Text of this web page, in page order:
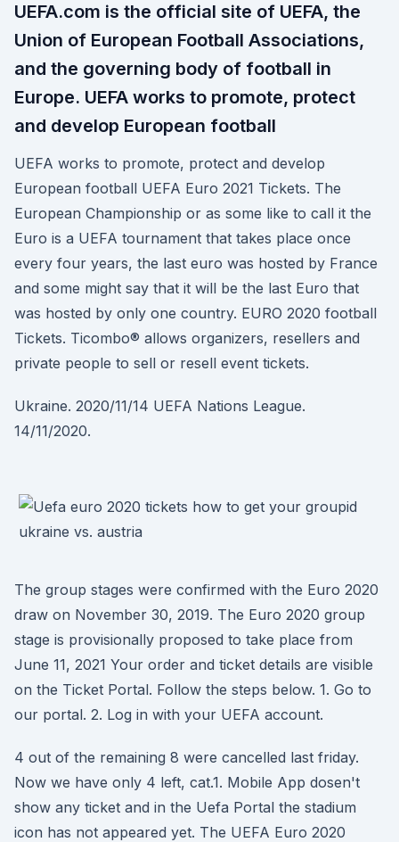
UEFA.com is the official site of UEFA, the
Union of European Football Associations,
and the governing body of football in
Europe. UEFA works to promote, protect
and develop European football
UEFA works to promote, protect and develop
European football UEFA Euro 2021 Tickets. The
European Championship or as some like to call it the
Euro is a UEFA tournament that takes place once
every four years, the last euro was hosted by France
and some might say that it will be the last Euro that
was hosted by only one country. EURO 2020 football
Tickets. Ticombo® allows organizers, resellers and
private people to sell or resell event tickets.
Ukraine. 2020/11/14 UEFA Nations League.
14/11/2020.
The group stages were confirmed with the Euro 2020
draw on November 30, 2019. The Euro 2020 group
stage is provisionally proposed to take place from
June 11, 2021 Your order and ticket details are visible
on the Ticket Portal. Follow the steps below. 1. Go to
our portal. 2. Log in with your UEFA account.
4 out of the remaining 8 were cancelled last friday.
Now we have only 4 left, cat.1. Mobile App dosen't
show any ticket and in the Uefa Portal the stadium
icon has not appeared yet. The UEFA Euro 2020